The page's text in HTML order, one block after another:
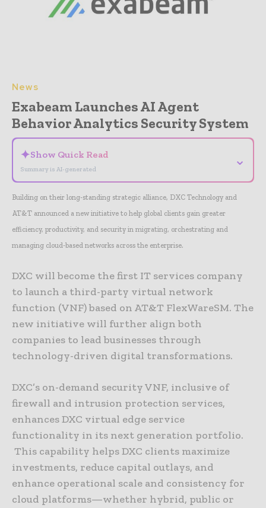
News
Exabeam Launches AI Agent
Behavior Analytics Security System
✦Show Quick Read
Summary is AI-generated
⌄
Building on their long-standing strategic alliance, DXC Technology and
AT&T announced a new initiative to help global clients gain greater
efficiency, productivity, and security in migrating, orchestrating and
managing cloud-based networks across the enterprise.
DXC will become the first IT services company
to launch a third-party virtual network
function (VNF) based on AT&T FlexWareSM. The
new initiative will further align both
companies to lead businesses through
technology-driven digital transformations.
DXC’s on-demand security VNF, inclusive of
firewall and intrusion protection services,
enhances DXC virtual edge service
functionality in its next generation portfolio.
This capability helps DXC clients maximize
investments, reduce capital outlays, and
enhance operational scale and consistency for
cloud platforms—whether hybrid, public or